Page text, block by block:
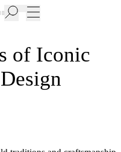
to 50% off
of Iconic